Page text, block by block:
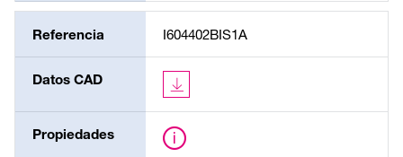
Referencia I604402BIS1A
Datos CAD
Propiedades